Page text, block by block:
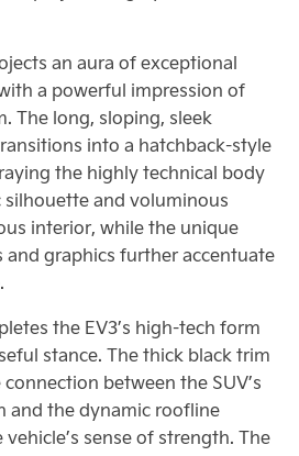
an aura of exceptional
a powerful impression of
The long, sloping, sleek
into a hatchback-style
the highly technical body
silhouette and voluminous
interior, while the unique
graphics further accentuate
the EV3’s high-tech form
stance. The thick black trim
between the SUV’s
and the dynamic roofline
sense of strength. The